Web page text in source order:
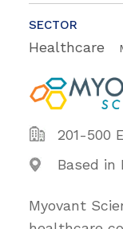
SECTOR
Healthcare
201-500
Based in
Myovant